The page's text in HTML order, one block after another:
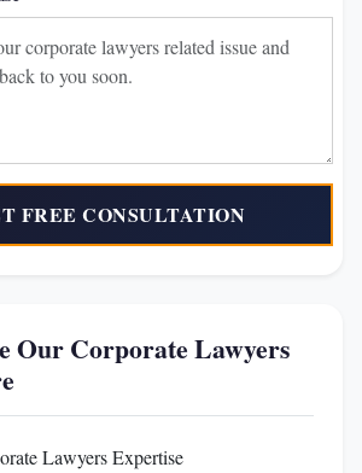
FREE CONSULTATION
Our Corporate Lawyers
Lawyers Expertise